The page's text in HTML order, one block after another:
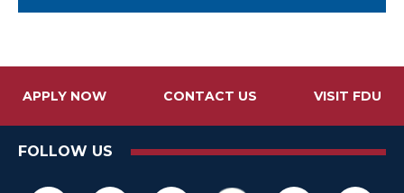
APPLY NOW CONTACT US VISIT FDU
FOLLOW US